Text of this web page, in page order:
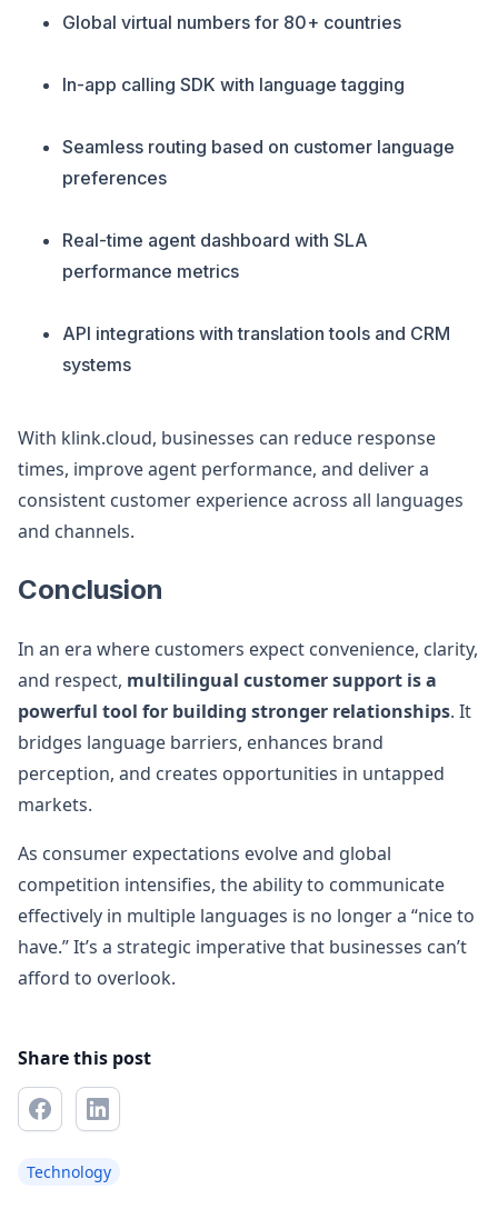
Global virtual numbers for 80+ countries
In-app calling SDK with language tagging
Seamless routing based on customer language
preferences
Real-time agent dashboard with SLA
performance metrics
API integrations with translation tools and CRM
systems
With klink.cloud, businesses can reduce response
times, improve agent performance, and deliver a
consistent customer experience across all languages
and channels.
Conclusion
In an era where customers expect convenience, clarity,
and respect, multilingual customer support is a
powerful tool for building stronger relationships. It
bridges language barriers, enhances brand
perception, and creates opportunities in untapped
markets.
As consumer expectations evolve and global
competition intensifies, the ability to communicate
effectively in multiple languages is no longer a “nice to
have.” It’s a strategic imperative that businesses can’t
afford to overlook.
Share this post
Technology